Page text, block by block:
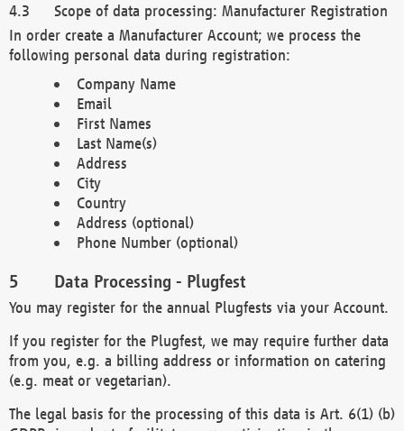
Scope of data processing: Manufacturer Registration
In order create a Manufacturer Account; we process the
following personal data during registration:
Company Name
Email
First Names
Last Name(s)
Address
City
Country
Address (optional)
Phone Number (optional)
Data Processing - Plugfest
You may register for the annual Plugfests via your Account.
If you register for the Plugfest, we may require further data
from you, e.g. a billing address or information on catering
(e.g. meat or vegetarian).
The legal basis for the processing of this data is Art. 6(1) (b)